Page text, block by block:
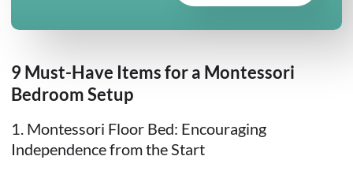
9 Must-Have Items for a Montessori
Bedroom Setup
1. Montessori Floor Bed: Encouraging
Independence from the Start